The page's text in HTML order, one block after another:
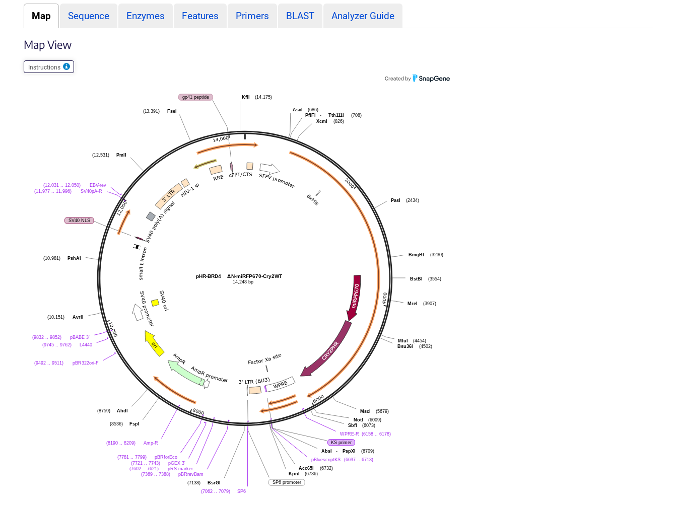
Map Sequence Enzymes Features Primers BLAST Analyzer Guide
Map View
Instructions
gp41 peptide
FseI
(13,391)
PmlI
(12,531)
EBV-rev
(12,031 .. 12,050)
SV40pA-R
(11,977 .. 11,996)
SV40 NLS
PshAI
(10,981)
AvrII
(10,151)
pBABE 3'
(9832 .. 9852)
L4440
(9745 .. 9762)
pBR322ori-F
(9492 .. 9511)
AhdI
(8759)
FspI
(8536)
Amp-R
(8190 .. 8209)
pBRforEco
(7781 .. 7799)
pGEX 3'
(7721 .. 7743)
pRS-marker
(7602 .. 7621)
pBRrevBam
(7369 .. 7388)
BsrGI
(7138)
SP6
(7062 .. 7079)
KflI (14,175)
AscI (686)
PflFI - Tth111I (708)
XcmI (826)
PasI (2434)
BmgBI (3230)
BstBI (3554)
MreI (3907)
MluI (4454)
Bsu36I (4502)
MscI (5679)
NotI (6009)
SbfI (6073)
WPRE-R (6158 .. 6178)
KS primer
AbsI - PspXI (6709)
pBluescriptKS (6697 .. 6713)
Acc65I (6732)
KpnI (6736)
SP6 promoter
pHR-BRD4 ΔN-miRFP670-Cry2WT
14,248 bp